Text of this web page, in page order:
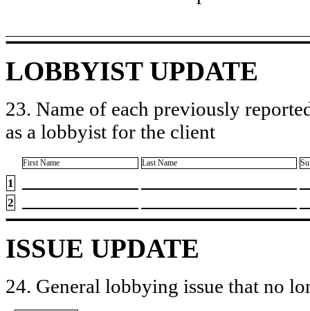
LOBBYIST UPDATE
23. Name of each previously
as a lobbyist for the client
First Name Last Name
1
2
ISSUE UPDATE
24. General lobbying issue that no